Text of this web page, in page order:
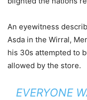
An eyewitness
Asda in the Wirral,
his 30s attempted to
allowed by the store.
EVERYONE